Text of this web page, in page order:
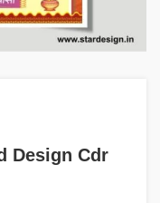
Design Cdr